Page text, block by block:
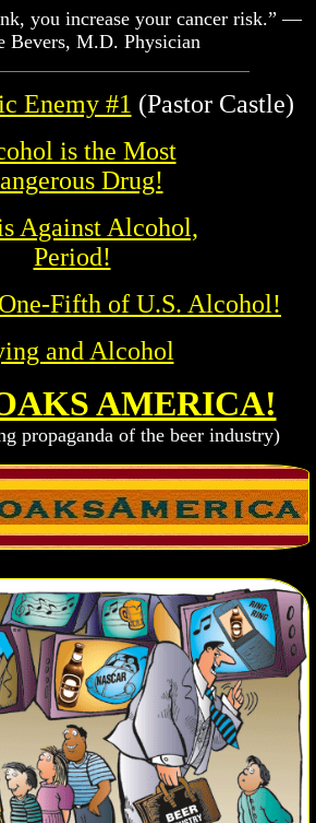
you increase your cancer risk.” —
Bevers, M.D. Physician
Enemy #1 (Pastor Castle)
is the Most
Drug!
Against Alcohol,
Period!
Fifth of U.S. Alcohol!
and Alcohol
AMERICA!
propaganda of the beer industry)